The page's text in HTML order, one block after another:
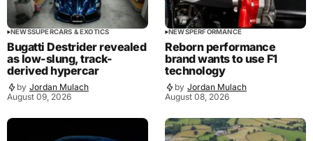
NEWSSUPERCARS & EXOTICS
Bugatti Destrider revealed
as low-slung, track-
derived hypercar
by Jordan Mulach
August 09, 2026
NEWSPERFORMANCE
Reborn performance
brand wants to use F1
technology
by Jordan Mulach
August 08, 2026